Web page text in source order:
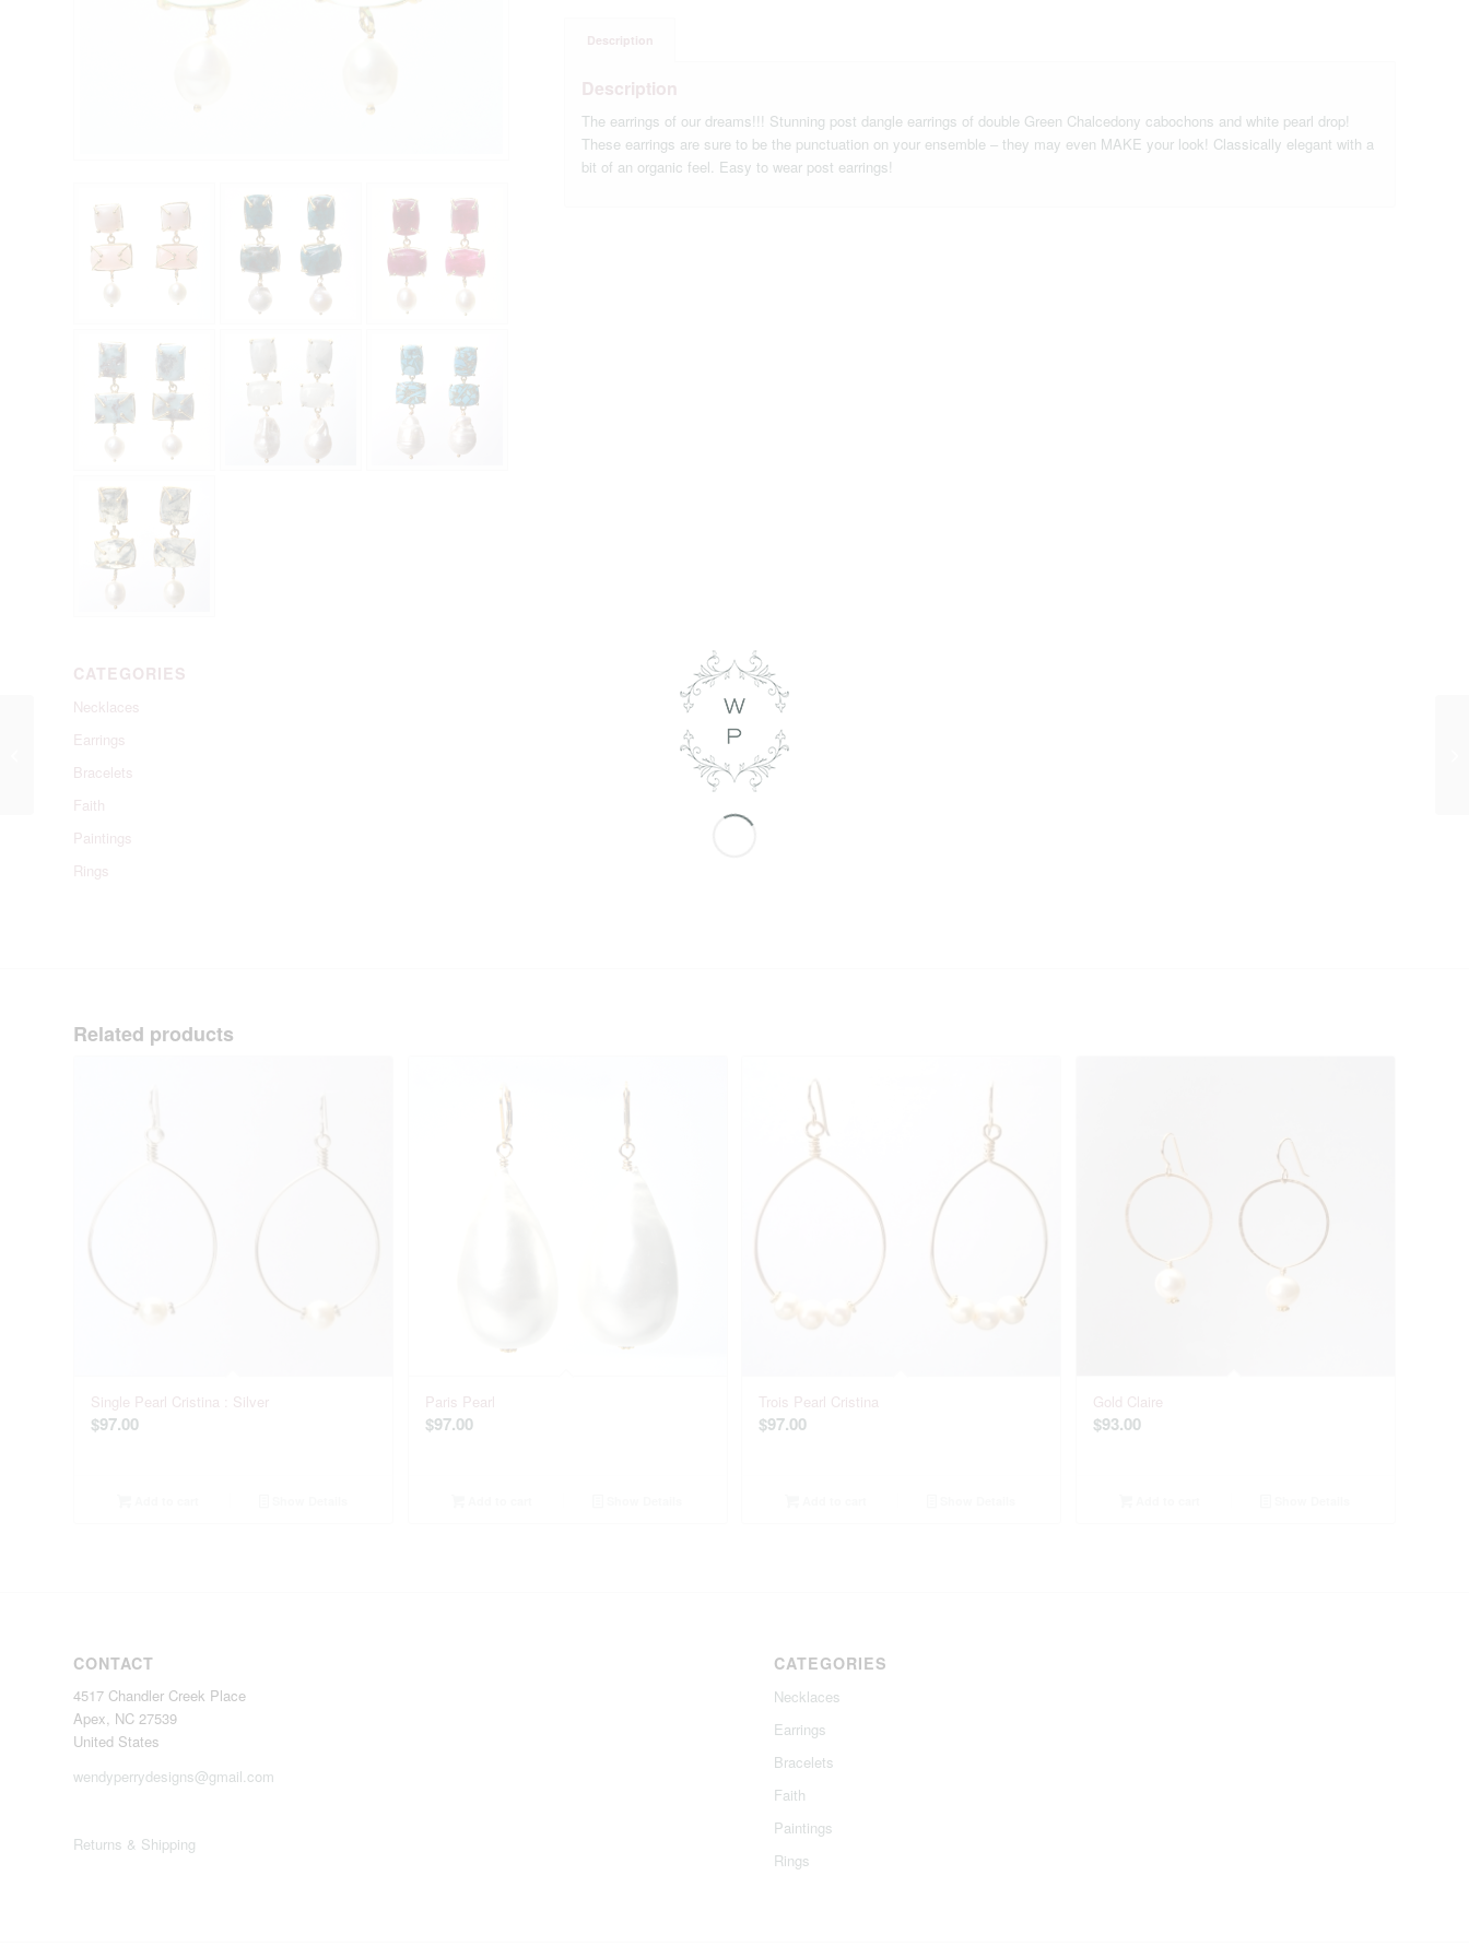
CATEGORIES
Necklaces
Earrings
Bracelets
Faith
Paintings
Rings
Description
Description
The earrings of our dreams!!! Stunning post dangle earrings of double Green Chalcedony cabochons and white pearl drop!
These earrings are sure to be the punctuation on your ensemble – they may even MAKE your look! Classically elegant with a
bit of an organic feel. Easy to wear post earrings!
Related products
Single Pearl Cristina : Silver
$97.00
Paris Pearl
$97.00
Trois Pearl Cristina
$97.00
Gold Claire
$93.00
CONTACT
4517 Chandler Creek Place
Apex, NC 27539
United States
wendyperrydesigns@gmail.com
Returns & Shipping
CATEGORIES
Necklaces
Earrings
Bracelets
Faith
Paintings
Rings
Favourite Pearl
Necklace